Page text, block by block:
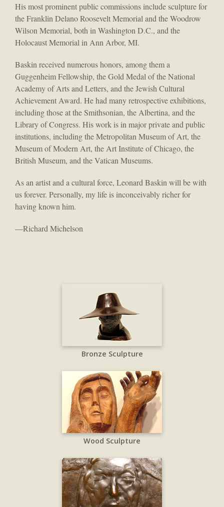
His most prominent public commissions include sculpture for
the Franklin Delano Roosevelt Memorial and the Woodrow
Wilson Memorial, both in Washington D.C., and the
Holocaust Memorial in Ann Arbor, MI.
Baskin received numerous honors, among them a
Guggenheim Fellowship, the Gold Medal of the National
Academy of Arts and Letters, and the Jewish Cultural
Achievement Award. He had many retrospective exhibitions,
including those at the Smithsonian, the Albertina, and the
Library of Congress. His work is in major private and public
institutions, including the Metropolitan Museum of Art, the
Museum of Modern Art, the Art Institute of Chicago, the
British Museum, and the Vatican Museums.
As an artist and a cultural force, Leonard Baskin will be with
us forever. Personally, my life is inconceivably richer for
having known him.
—Richard Michelson
Bronze Sculpture
Wood Sculpture